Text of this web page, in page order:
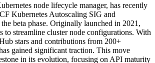
node lifecycle manager, has recently
Kubernetes Autoscaling SIG and
beta phase. Originally launched in 2021,
to streamline cluster node configurations. With
stars and contributions from 200+
gained significant traction. This move
in its evolution, focusing on API maturity